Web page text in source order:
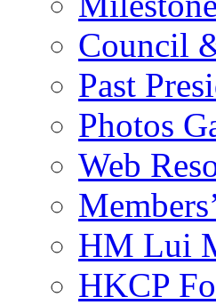
Council
Past
Photos
Web
HM Lui
HKCP